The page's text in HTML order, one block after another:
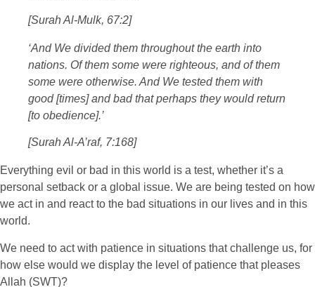
[Surah Al-Mulk, 67:2]
‘And We divided them throughout the earth into
nations. Of them some were righteous, and of them
some were otherwise. And We tested them with
good [times] and bad that perhaps they would return
[to obedience].’
[Surah Al-A’raf, 7:168]
Everything evil or bad in this world is a test, whether it’s a
personal setback or a global issue. We are being tested on how
we act in and react to the bad situations in our lives and in this
world.
We need to act with patience in situations that challenge us, for
how else would we display the level of patience that pleases
Allah (SWT)?